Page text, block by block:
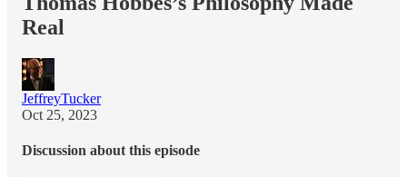
Real
JeffreyTucker
Oct 25, 2023
Discussion about this episode